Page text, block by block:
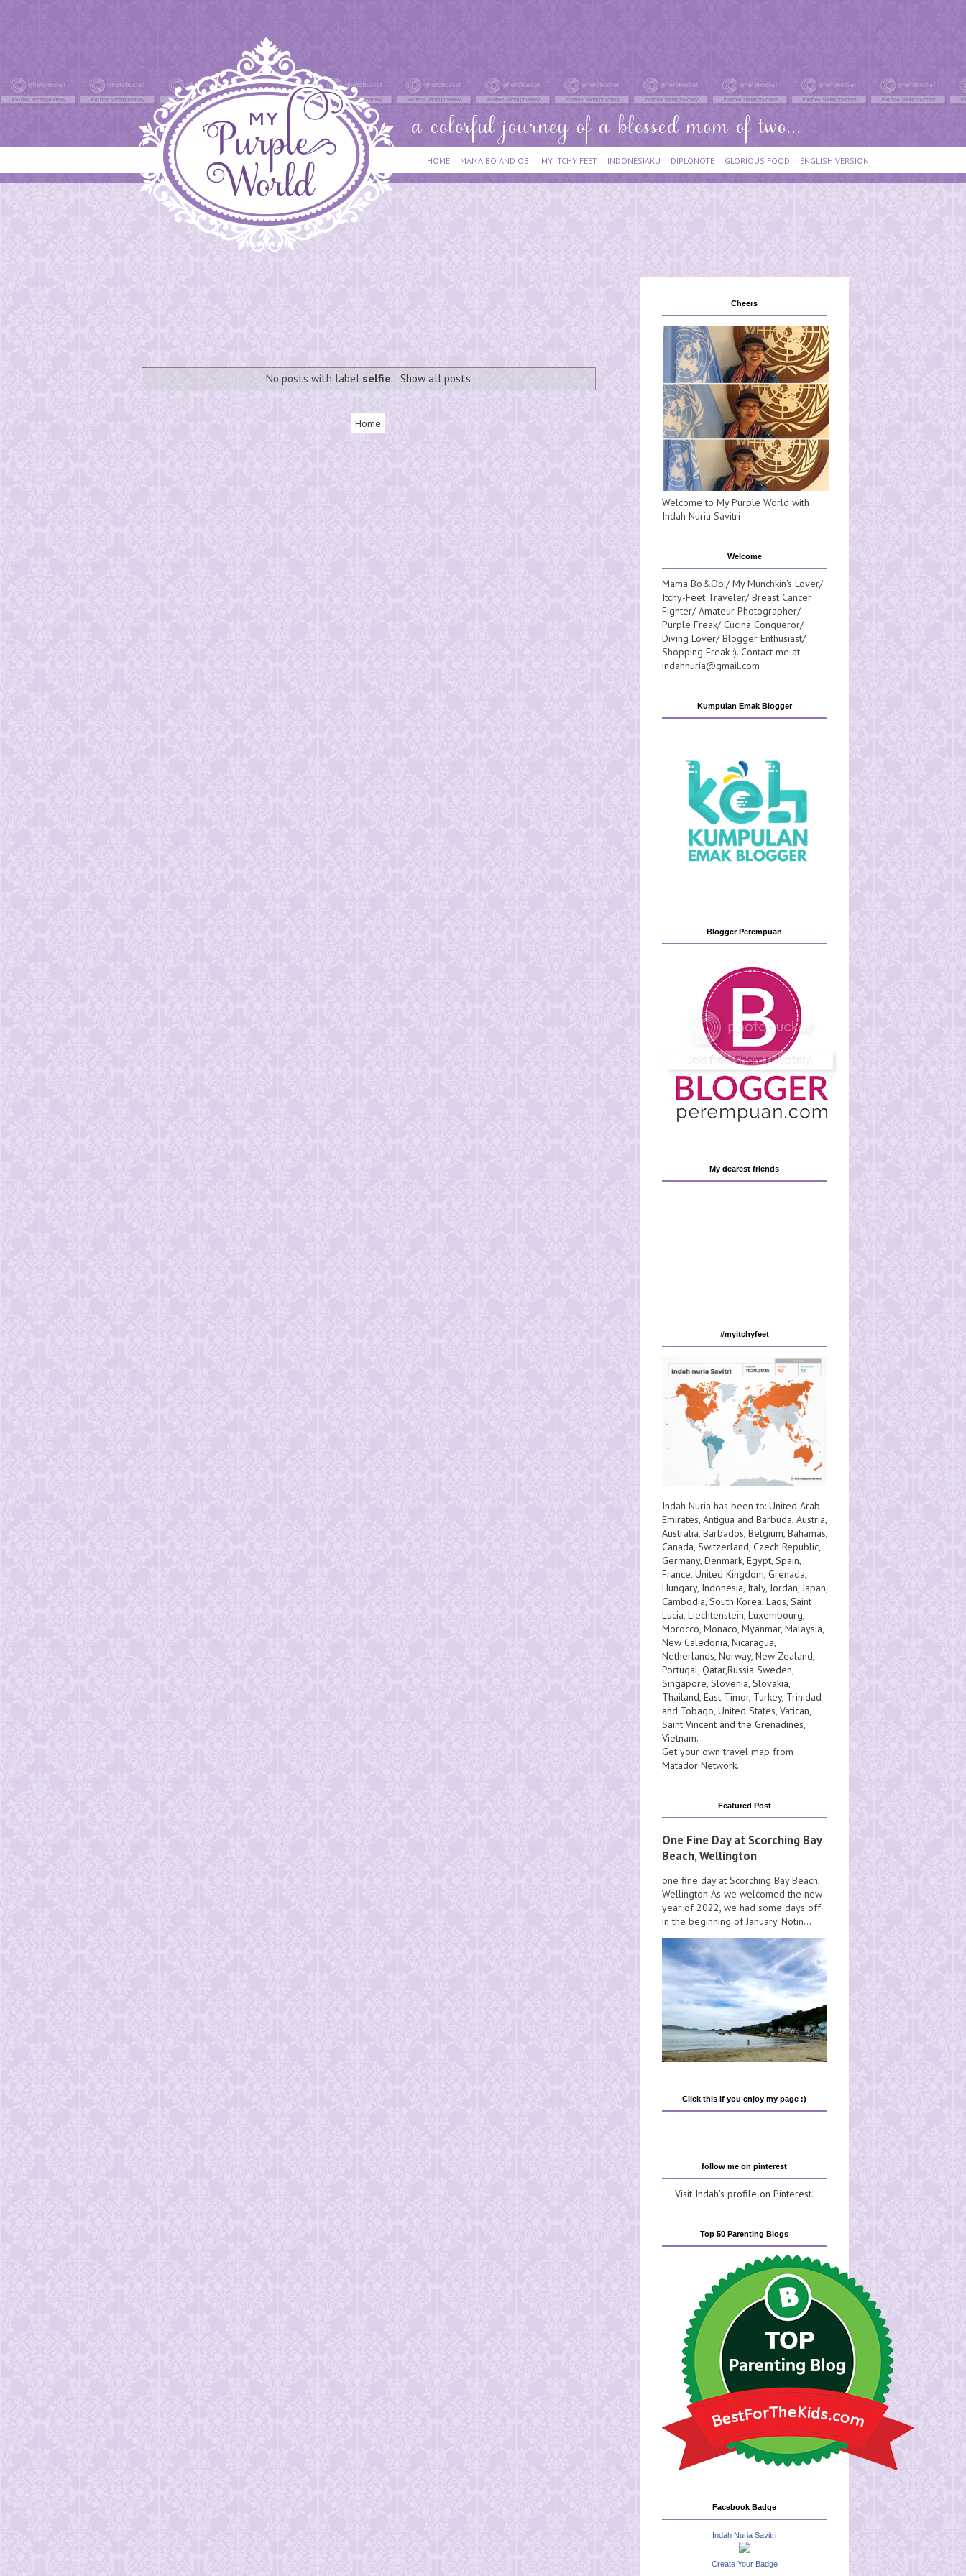
HOME MAMA BO AND OBI MY ITCHY FEET INDONESIAKU DIPLONOTE GLORIOUS FOOD ENGLISH VERSION
No posts with label selfie. Show all posts
Home
Cheers
Welcome to My Purple World with
Indah Nuria Savitri
Welcome
Mama Bo&Obi/ My Munchkin's Lover/
Itchy-Feet Traveler/ Breast Cancer
Fighter/ Amateur Photographer/
Purple Freak/ Cucina Conqueror/
Diving Lover/ Blogger Enthusiast/
Shopping Freak :). Contact me at
indahnuria@gmail.com
Kumpulan Emak Blogger
Blogger Perempuan
My dearest friends
#myitchyfeet
Indah Nuria has been to: United Arab
Emirates, Antigua and Barbuda, Austria,
Australia, Barbados, Belgium, Bahamas,
Canada, Switzerland, Czech Republic,
Germany, Denmark, Egypt, Spain,
France, United Kingdom, Grenada,
Hungary, Indonesia, Italy, Jordan, Japan,
Cambodia, South Korea, Laos, Saint
Lucia, Liechtenstein, Luxembourg,
Morocco, Monaco, Myanmar, Malaysia,
New Caledonia, Nicaragua,
Netherlands, Norway, New Zealand,
Portugal, Qatar,Russia Sweden,
Singapore, Slovenia, Slovakia,
Thailand, East Timor, Turkey, Trinidad
and Tobago, United States, Vatican,
Saint Vincent and the Grenadines,
Vietnam.
Get your own travel map from
Matador Network.
Featured Post
One Fine Day at Scorching Bay
Beach, Wellington
one fine day at Scorching Bay Beach,
Wellington As we welcomed the new
year of 2022, we had some days off
in the beginning of January. Notin...
Click this if you enjoy my page :)
follow me on pinterest
Visit Indah's profile on Pinterest.
Top 50 Parenting Blogs
Facebook Badge
Indah Nuria Savitri
Create Your Badge